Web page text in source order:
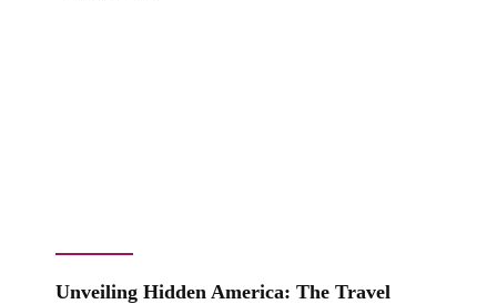
Unveiling Hidden America: The Travel